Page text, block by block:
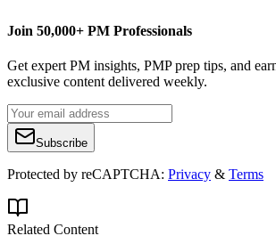
Join 50,000+ PM Professionals
Get expert PM insights, PMP prep tips, and
exclusive content delivered weekly.
Subscribe
Protected by reCAPTCHA: Privacy & Terms
Related Content